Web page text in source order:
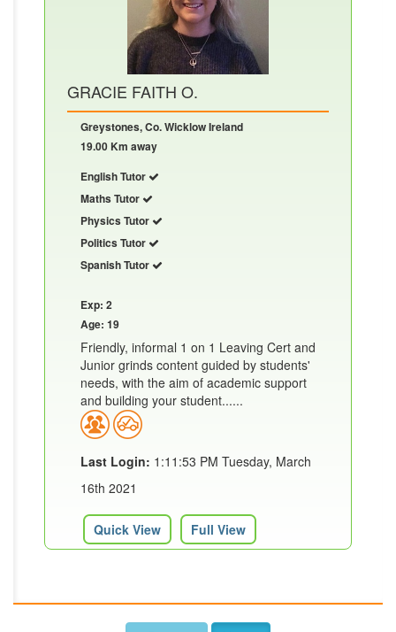
GRACIE FAITH O.
Greystones, Co. Wicklow Ireland
19.00 Km away
English Tutor
Maths Tutor
Physics Tutor
Politics Tutor
Spanish Tutor
Exp: 2
Age: 19
Friendly, informal 1 on 1 Leaving Cert and
Junior grinds content guided by students'
needs, with the aim of academic support
and building your student......
Last Login: 1:11:53 PM Tuesday, March
16th 2021
Quick View Full View